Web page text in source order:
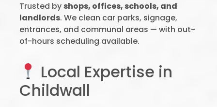
Trusted by shops, offices, schools, and
landlords. We clean car parks, signage,
entrances, and communal areas — with out-
of-hours scheduling available.
Local Expertise in
Childwall